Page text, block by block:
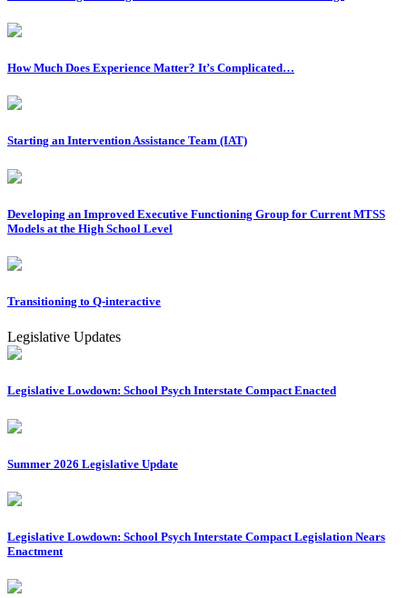
How Much Does Experience Matter? It’s Complicated…
Starting an Intervention Assistance Team (IAT)
Developing an Improved Executive Functioning Group for Current MTSS
Models at the High School Level
Transitioning to Q-interactive
Legislative Updates
Legislative Lowdown: School Psych Interstate Compact Enacted
Summer 2026 Legislative Update
Legislative Lowdown: School Psych Interstate Compact Legislation Nears
Enactment